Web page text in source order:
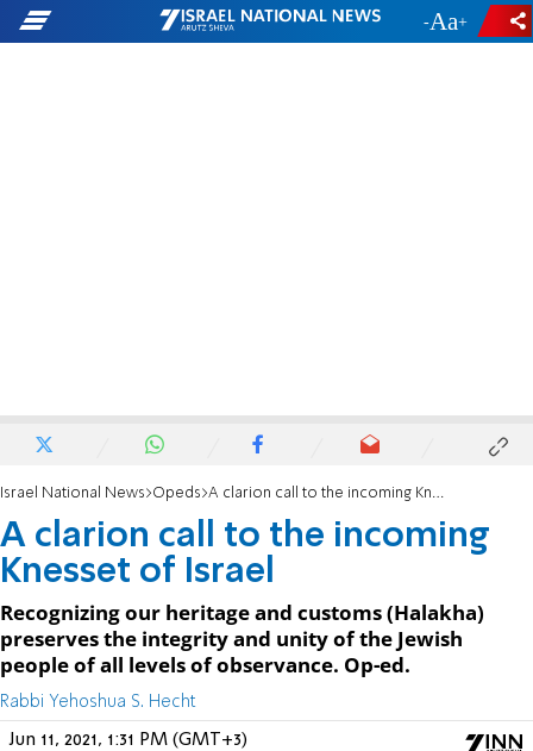
- +
Israel National News Opeds A clarion call to the incoming Knesset of Israel
A clarion call to the incoming
Knesset of Israel
Recognizing our heritage and customs (Halakha)
preserves the integrity and unity of the Jewish
people of all levels of observance. Op-ed.
Rabbi Yehoshua S. Hecht
Jun 11, 2021, 1:31 PM (GMT+3)